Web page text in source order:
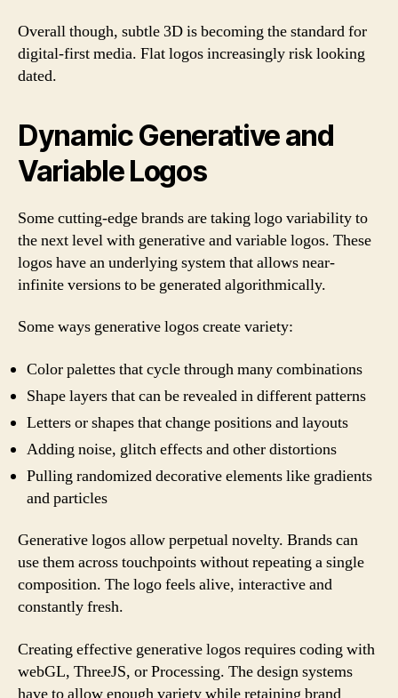
Overall though, subtle 3D is becoming the standard for
digital-first media. Flat logos increasingly risk looking
dated.
Dynamic Generative and
Variable Logos
Some cutting-edge brands are taking logo variability to
the next level with generative and variable logos. These
logos have an underlying system that allows near-
infinite versions to be generated algorithmically.
Some ways generative logos create variety:
Color palettes that cycle through many combinations
Shape layers that can be revealed in different patterns
Letters or shapes that change positions and layouts
Adding noise, glitch effects and other distortions
Pulling randomized decorative elements like gradients
and particles
Generative logos allow perpetual novelty. Brands can
use them across touchpoints without repeating a single
composition. The logo feels alive, interactive and
constantly fresh.
Creating effective generative logos requires coding with
webGL, ThreeJS, or Processing. The design systems
have to allow enough variety while retaining brand